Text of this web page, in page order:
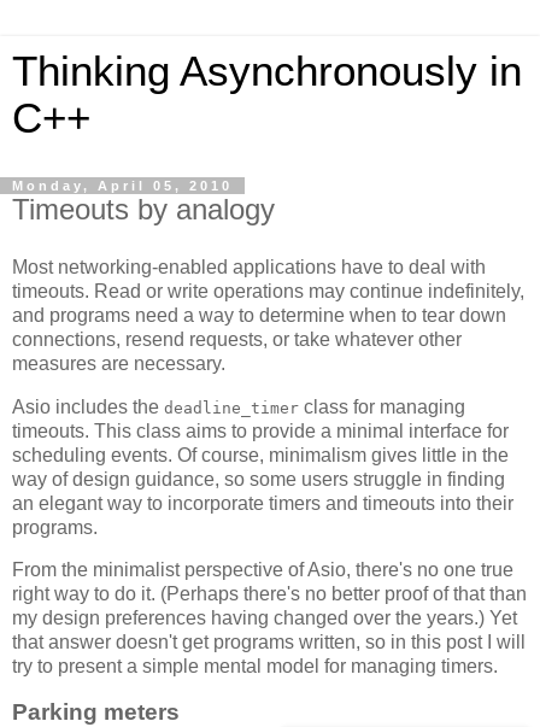
Thinking Asynchronously in
C++
Monday, April 05, 2010
Timeouts by analogy
Most networking-enabled applications have to deal with
timeouts. Read or write operations may continue indefinitely,
and programs need a way to determine when to tear down
connections, resend requests, or take whatever other
measures are necessary.
Asio includes the deadline_timer class for managing
timeouts. This class aims to provide a minimal interface for
scheduling events. Of course, minimalism gives little in the
way of design guidance, so some users struggle in finding
an elegant way to incorporate timers and timeouts into their
programs.
From the minimalist perspective of Asio, there's no one true
right way to do it. (Perhaps there's no better proof of that than
my design preferences having changed over the years.) Yet
that answer doesn't get programs written, so in this post I will
try to present a simple mental model for managing timers.
Parking meters